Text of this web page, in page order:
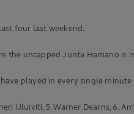
four last weekend.
the uncapped Junta Hamano is
played in every single
Uluiviti, 5. Warner Dearns, 6.